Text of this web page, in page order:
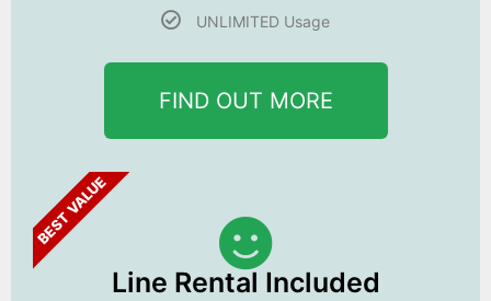
UNLIMITED Usage
FIND OUT MORE
BEST VALUE
Line Rental Included